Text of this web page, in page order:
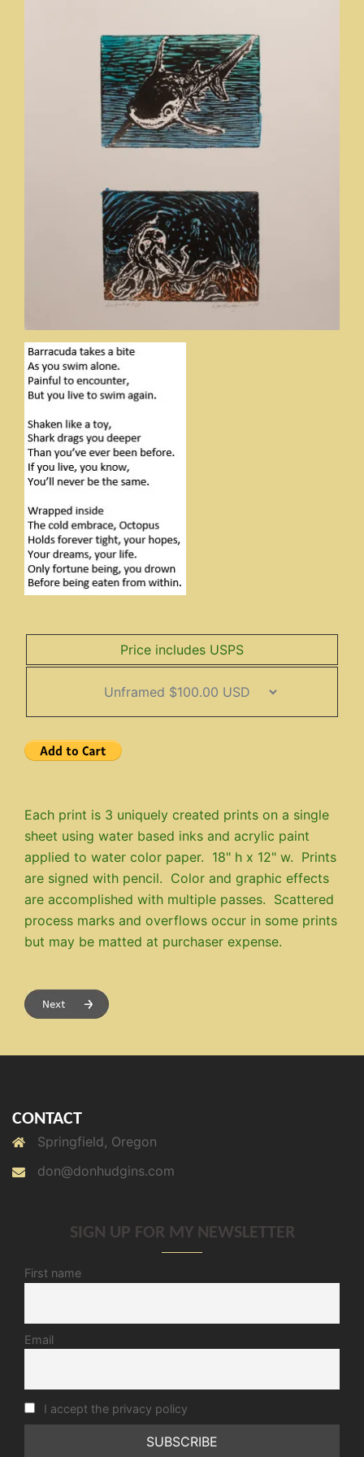
Price includes USPS
Each print is 3 uniquely created prints on a single
sheet using water based inks and acrylic paint
applied to water color paper. 18" h x 12" w. Prints
are signed with pencil. Color and graphic effects
are accomplished with multiple passes. Scattered
process marks and overflows occur in some prints
but may be matted at purchaser expense.
CONTACT
Springfield, Oregon
don@donhudgins.com
SIGN UP FOR MY NEWSLETTER
First name
Email
I accept the privacy policy